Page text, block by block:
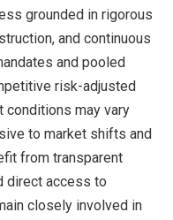
grounded in rigorous
and continuous
and pooled
risk-adjusted
conditions may vary
to market shifts and
from transparent
direct access to
closely involved in